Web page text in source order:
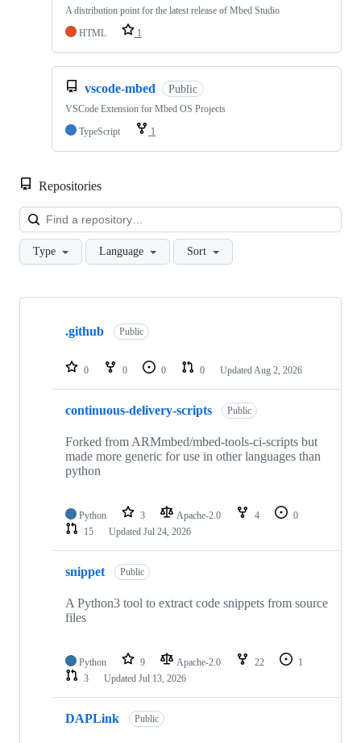
A distribution point for the latest release of Mbed Studio
HTML
1
vscode-mbed Public
VSCode Extension for Mbed OS Projects
TypeScript
1
Repositories
Type Language Sort
Showing
repositories
.github Public
0 0 0 0 Updated Aug 2, 2026
continuous-delivery-scripts Public
Forked from ARMmbed/mbed-tools-ci-scripts but
made more generic for use in other languages than
python
Python 3 Apache-2.0 4
0
15
Updated Jul 24, 2026
snippet Public
A Python3 tool to extract code snippets from source
files
Python 9 Apache-2.0 22
1
3
Updated Jul 13, 2026
DAPLink Public